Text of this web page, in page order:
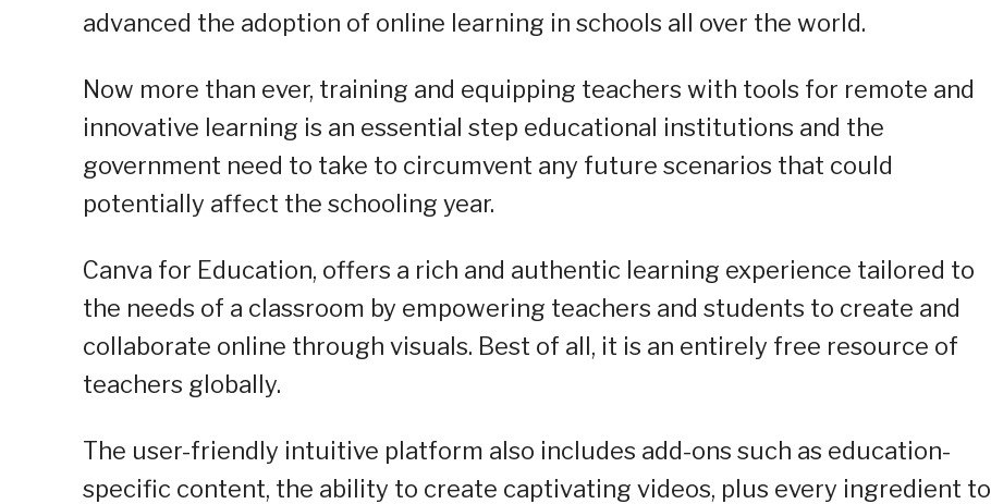
advanced the adoption of online learning in schools all over the world.
Now more than ever, training and equipping teachers with tools for remote and
innovative learning is an essential step educational institutions and the
government need to take to circumvent any future scenarios that could
potentially affect the schooling year.
Canva for Education, offers a rich and authentic learning experience tailored to
the needs of a classroom by empowering teachers and students to create and
collaborate online through visuals. Best of all, it is an entirely free resource of
teachers globally.
The user-friendly intuitive platform also includes add-ons such as education-
specific content, the ability to create captivating videos, plus every ingredient to